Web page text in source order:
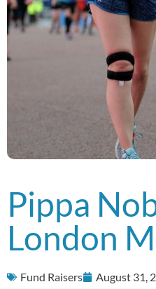
Pippa
London
Fund Raisers August 31,